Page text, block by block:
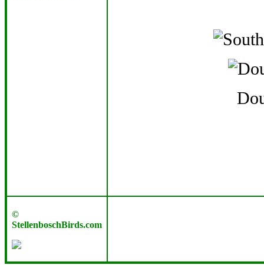
©
StellenboschBirds.com